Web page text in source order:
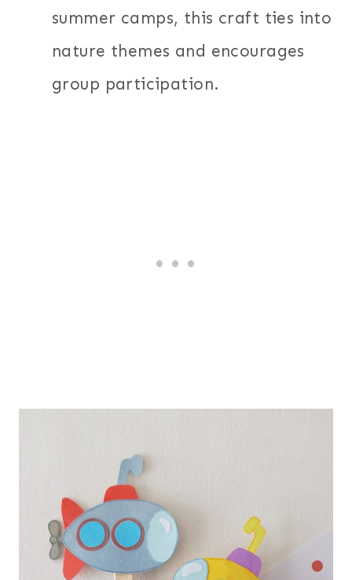
summer camps, this craft ties into
nature themes and encourages
group participation.